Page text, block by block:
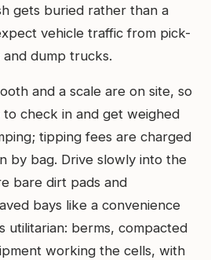
gets buried rather than a
vehicle traffic from pick-
dump trucks.
and a scale are on site, so
check in and get weighed
tipping fees are charged
by bag. Drive slowly into the
bare dirt pads and
bays like a convenience
utilitarian: berms, compacted
working the cells, with